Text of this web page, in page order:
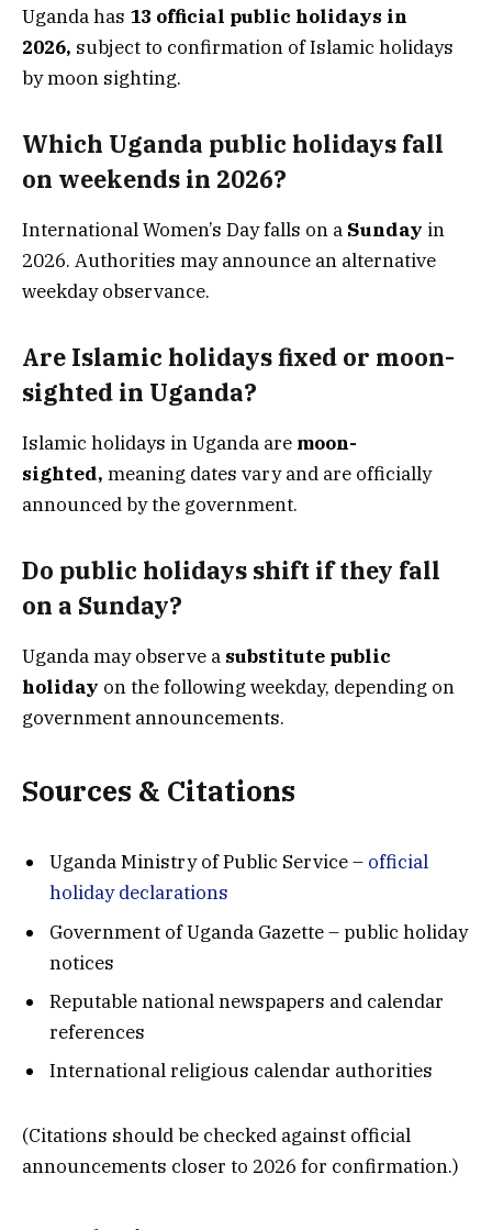
Uganda has 13 official public holidays in
2026, subject to confirmation of Islamic holidays
by moon sighting.
Which Uganda public holidays fall
on weekends in 2026?
International Women’s Day falls on a Sunday in
2026. Authorities may announce an alternative
weekday observance.
Are Islamic holidays fixed or moon-
sighted in Uganda?
Islamic holidays in Uganda are moon-
sighted, meaning dates vary and are officially
announced by the government.
Do public holidays shift if they fall
on a Sunday?
Uganda may observe a substitute public
holiday on the following weekday, depending on
government announcements.
Sources & Citations
Uganda Ministry of Public Service – official
holiday declarations
Government of Uganda Gazette – public holiday
notices
Reputable national newspapers and calendar
references
International religious calendar authorities
(Citations should be checked against official
announcements closer to 2026 for confirmation.)